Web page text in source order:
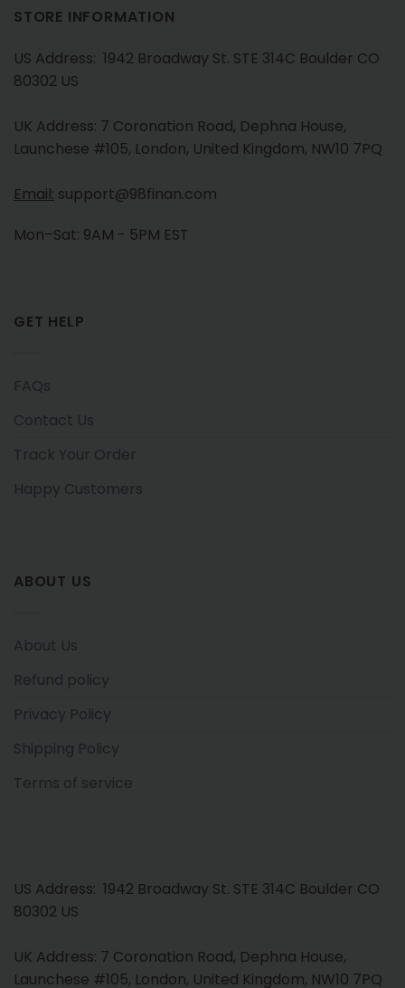
STORE INFORMATION
US Address: 1942 Broadway St. STE 314C Boulder CO
80302 US
UK Address: 7 Coronation Road, Dephna House,
Launchese #105, London, United Kingdom, NW10 7PQ
Email: support@98finan.com
Mon–Sat: 9AM - 5PM EST
GET HELP
FAQs
Contact Us
Track Your Order
Happy Customers
ABOUT US
About Us
Refund policy
Privacy Policy
Shipping Policy
Terms of service
US Address: 1942 Broadway St. STE 314C Boulder CO
80302 US
UK Address: 7 Coronation Road, Dephna House,
Launchese #105, London, United Kingdom, NW10 7PQ